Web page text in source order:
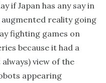
if Japan has any say in
augmented reality going
fighting games on
because it had a
view of the
appearing